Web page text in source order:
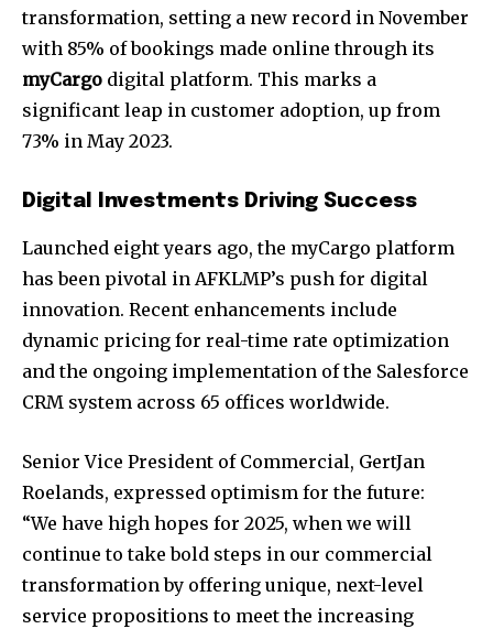
transformation, setting a new record in November
with 85% of bookings made online through its
myCargo digital platform. This marks a
significant leap in customer adoption, up from
73% in May 2023.
Digital Investments Driving Success
Launched eight years ago, the myCargo platform
has been pivotal in AFKLMP’s push for digital
innovation. Recent enhancements include
dynamic pricing for real-time rate optimization
and the ongoing implementation of the Salesforce
CRM system across 65 offices worldwide.
Senior Vice President of Commercial, GertJan
Roelands, expressed optimism for the future:
“We have high hopes for 2025, when we will
continue to take bold steps in our commercial
transformation by offering unique, next-level
service propositions to meet the increasing